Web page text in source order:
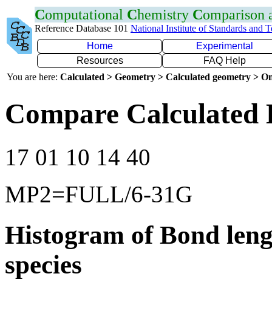
Computational Chemistry Comparison
Reference Database 101 National Institute of Standards and
Home
Experimental
Resources
FAQ Help
You are here: Calculated > Geometry > Calculated geometry >
Compare Calculated
17 01 10 14 40
MP2=FULL/6-31G
Histogram of Bond
species